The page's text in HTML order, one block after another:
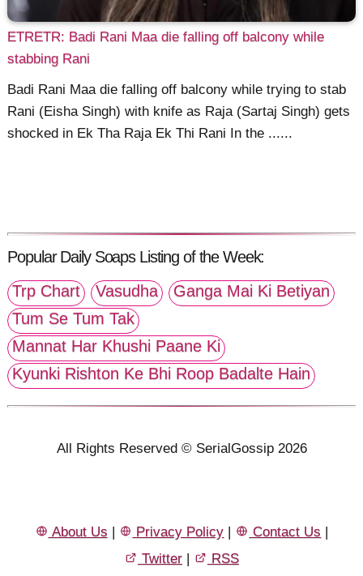
ETRETR: Badi Rani Maa die falling off balcony while
stabbing Rani
Badi Rani Maa die falling off balcony while trying to stab
Rani (Eisha Singh) with knife as Raja (Sartaj Singh) gets
shocked in Ek Tha Raja Ek Thi Rani In the ......
Popular Daily Soaps Listing of the Week:
Trp Chart
Vasudha
Ganga Mai Ki Betiyan
Tum Se Tum Tak
Mannat Har Khushi Paane Ki
Kyunki Rishton Ke Bhi Roop Badalte Hain
All Rights Reserved © SerialGossip 2026
About Us Privacy Policy Contact Us
Twitter
RSS